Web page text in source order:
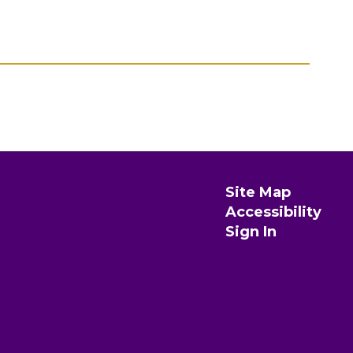
Site Map
Accessibility
Sign In